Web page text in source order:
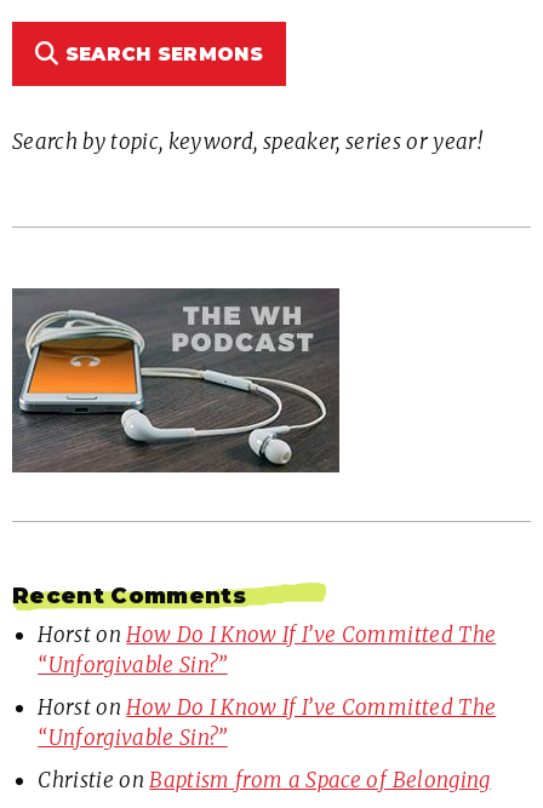
SEARCH SERMONS
Search by topic, keyword, speaker, series or year!
Recent Comments
HorstonHow Do I Know If I’ve Committed The
“Unforgivable Sin?”
HorstonHow Do I Know If I’ve Committed The
“Unforgivable Sin?”
Christie onBaptism from a Space of Belonging